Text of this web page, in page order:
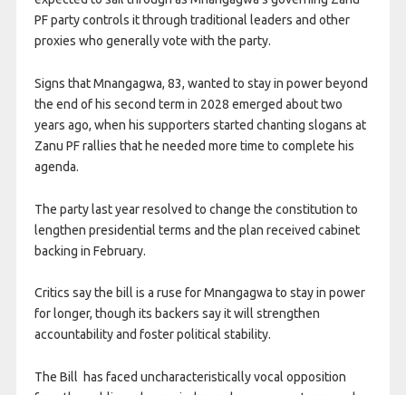
PF party ​controls it through traditional leaders and other
proxies who generally vote with the party.
Signs that ​Mnangagwa, 83, wanted to stay in power beyond
the end of his second term in 2028 emerged about two
years ago, when his supporters started chanting slogans at
Zanu PF rallies that he needed more ​time to complete his
agenda.
The party last year resolved to change the constitution to
lengthen presidential ​terms and the plan received cabinet
backing in February.
Critics say the bill is a ruse for Mnangagwa to ‌stay ⁠in power
for longer, though its backers say it will strengthen
accountability and foster political stability.
The Bill has faced uncharacteristically vocal opposition